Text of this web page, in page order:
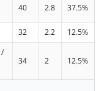
40 2.8 37.5%
32 2.2 12.5%
/
34 2 12.5%